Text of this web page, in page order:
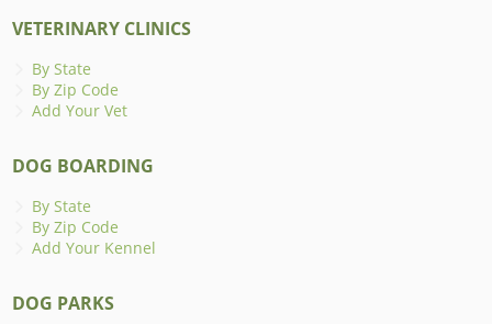
VETERINARY CLINICS
By State
By Zip Code
Add Your Vet
DOG BOARDING
By State
By Zip Code
Add Your Kennel
DOG PARKS